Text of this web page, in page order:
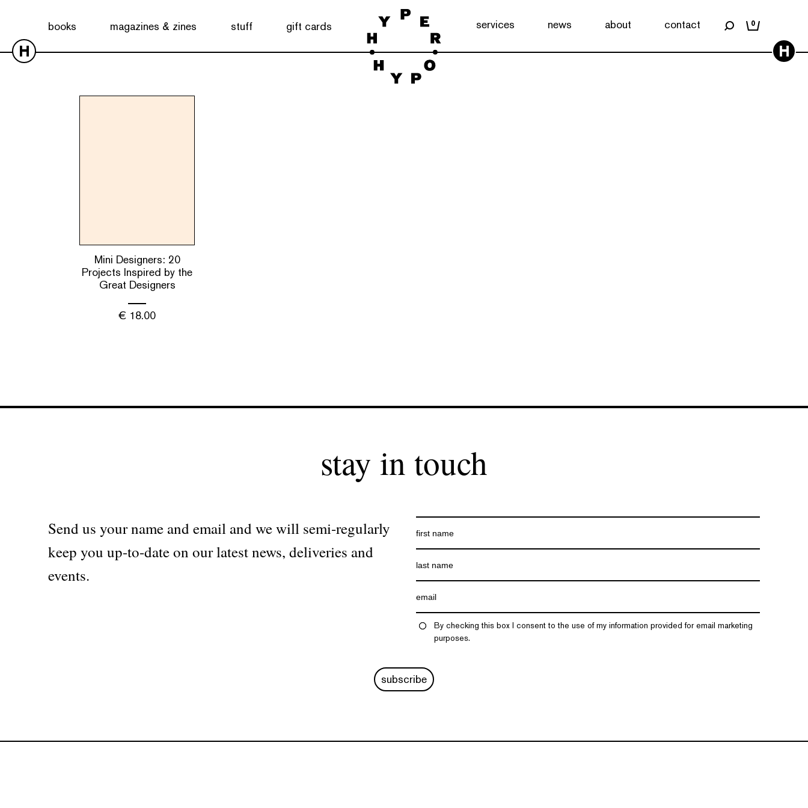
books magazines & zines stuff gift cards services news about contact 0
H H
Mini Designers: 20
Projects Inspired by the
Great Designers
€ 18.00
stay in touch
Send us your name and email and we will semi-regularly
keep you up-to-date on our latest news, deliveries and
events.
By checking this box I consent to the use of my information provided for email marketing
purposes.
subscribe